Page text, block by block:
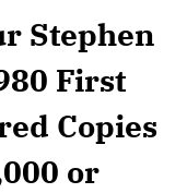
Stephen
First
Copies
or